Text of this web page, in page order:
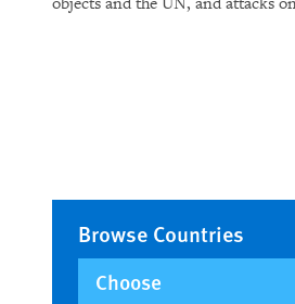
Browse Countries